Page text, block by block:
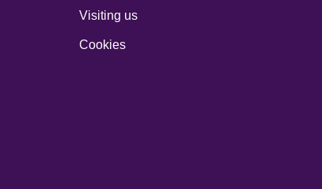
Visiting us
Cookies